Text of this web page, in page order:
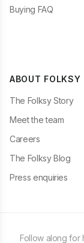
Buying FAQ
ABOUT FOLKSY
The Folksy Story
Meet the team
Careers
The Folksy Blog
Press enquiries
Follow along for